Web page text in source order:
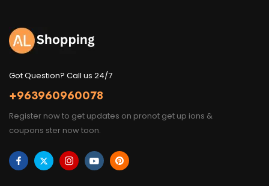
Got Question? Call us 24/7
+963960960078
Register now to get updates on pronot get up ions &
coupons ster now toon.